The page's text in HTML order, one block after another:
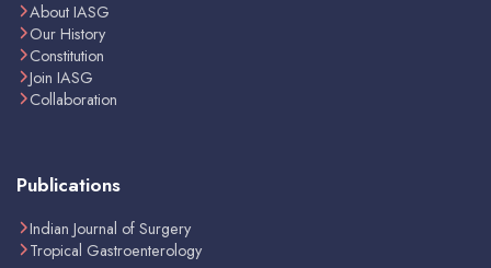
About IASG
Our History
Constitution
Join IASG
Collaboration
Publications
Indian Journal of Surgery
Tropical Gastroenterology